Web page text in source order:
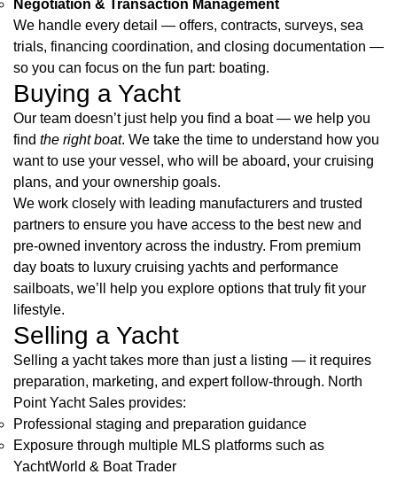
Negotiation & Transaction Management
We handle every detail — offers, contracts, surveys, sea
trials, financing coordination, and closing documentation —
so you can focus on the fun part: boating.
Buying a Yacht
Our team doesn’t just help you find a boat — we help you
find the right boat. We take the time to understand how you
want to use your vessel, who will be aboard, your cruising
plans, and your ownership goals.
We work closely with leading manufacturers and trusted
partners to ensure you have access to the best new and
pre-owned inventory across the industry. From premium
day boats to luxury cruising yachts and performance
sailboats, we’ll help you explore options that truly fit your
lifestyle.
Selling a Yacht
Selling a yacht takes more than just a listing — it requires
preparation, marketing, and expert follow-through. North
Point Yacht Sales provides:
Professional staging and preparation guidance
Exposure through multiple MLS platforms such as
YachtWorld & Boat Trader